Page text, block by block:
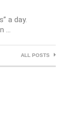
a day.
…
ALL POSTS